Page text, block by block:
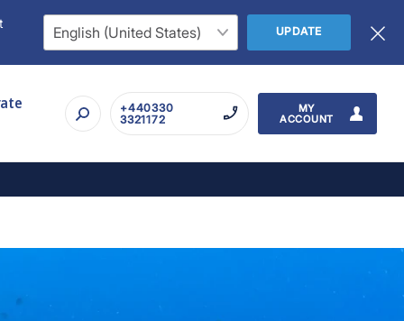
UPDATE
+440330
3321172
MY
ACCOUNT